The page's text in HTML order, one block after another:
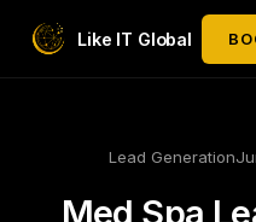
Like IT Global
Lead Generation
Med Spa